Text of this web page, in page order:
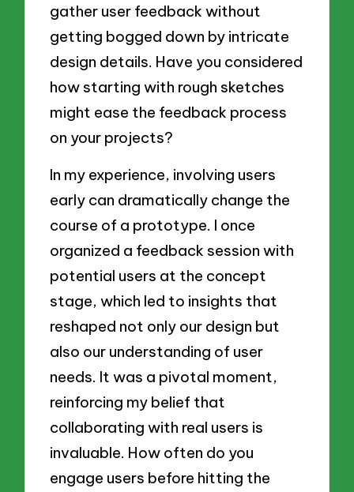
gather user feedback without
getting bogged down by intricate
design details. Have you considered
how starting with rough sketches
might ease the feedback process
on your projects?
In my experience, involving users
early can dramatically change the
course of a prototype. I once
organized a feedback session with
potential users at the concept
stage, which led to insights that
reshaped not only our design but
also our understanding of user
needs. It was a pivotal moment,
reinforcing my belief that
collaborating with real users is
invaluable. How often do you
engage users before hitting the